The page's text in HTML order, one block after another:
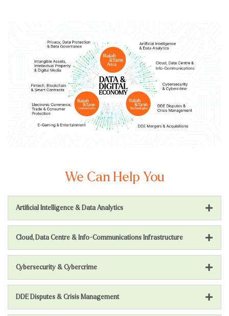
We Can Help You
Artificial Intelligence & Data Analytics
Cloud, Data Centre & Info-Communications Infrastructure
Cybersecurity & Cybercrime
DDE Disputes & Crisis Management